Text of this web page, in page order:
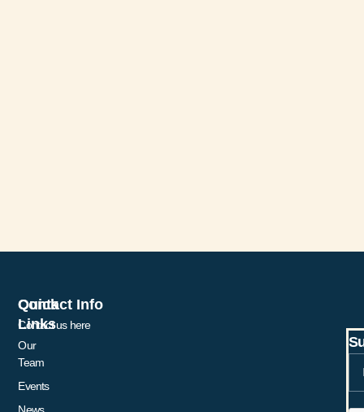
Quick
Links
Our
Team
Events
Contact Info
Contact us here